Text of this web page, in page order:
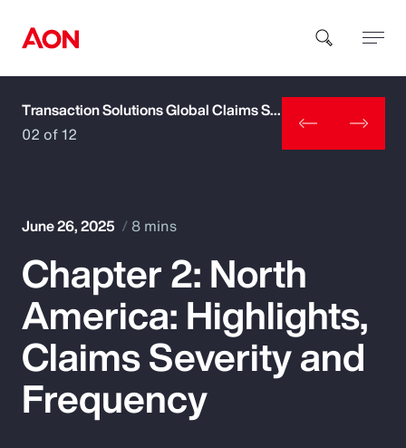
How can we help you?
Popular Searches
Insurance
Benefits
Pay Transparency
Transaction Solutions Global Claims Study
02 of 12
June 26, 2025 8 mins
Chapter 2: North
America: Highlights,
Claims Severity and
Frequency